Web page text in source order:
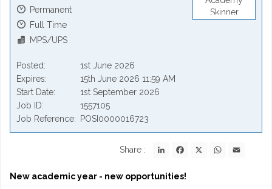
Permanent
Full Time
MPS/UPS
Posted
1st June 2026
Expires
15th June 2026 11:59 AM
Start Date
1st September 2026
Job ID
1557105
Job Reference
POSI0000016723
Share : LinkedInFacebook WhatsApp
New academic year - new opportunities!